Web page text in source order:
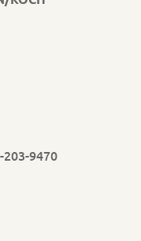
9470